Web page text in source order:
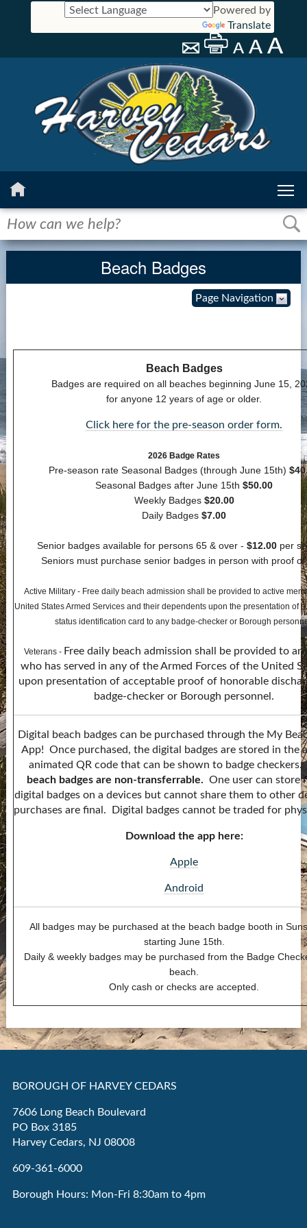
Powered by
Translate
more...
Beach Badges
Page Navigation
Beach Badges
Badges are required on all beaches beginning June 15,
for anyone 12 years of age or older.
Click here for the pre-season order form.
2026 Badge Rates
Pre-season rate Seasonal Badges (through June 15th)
Seasonal Badges after June 15th$50.00
Weekly Badges $20.00
Daily Badges$7.00
Senior badges available for persons 65 & over -$12.00 per
Seniors must purchase senior badges in person with proof
Active Military - Free daily beach admission shall be provided to active
United States Armed Services and their dependents upon the presentation of
status identification card to any badge-checker or Borough
Veterans - Free daily beach admission shall be provided to
who has served in any of the Armed Forces of the United
upon presentation of acceptable proof of honorable
badge-checker or Borough personnel.
Digital beach badges can be purchased through the My
App! Once purchased, the digital badges are stored in the
animated QR code that can be shown to badge
beach badges are non-transferrable. One user can store
digital badges on a devices but cannot share them to other
purchases are final. Digital badges cannot be traded for
Download the app here:
Apple
Android
All badges may be purchased at the beach badge booth in
starting June 15th.
Daily & weekly badges may be purchased from the Badge
beach.
Only cash or checks are accepted.
BOROUGH OF HARVEY CEDARS
7606 Long Beach Boulevard
PO Box 3185
Harvey Cedars, NJ 08008
609-361-6000
Borough Hours: Mon-Fri 8:30am to 4pm